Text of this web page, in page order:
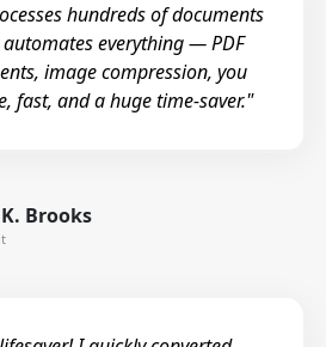
hundreds of documents
everything — PDF
image compression, you
fast, and a huge time-saver."
Brooks